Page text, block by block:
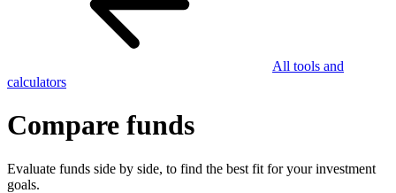
All tools and
calculators
Compare funds
Evaluate funds side by side, to find the best fit for your investment
goals.